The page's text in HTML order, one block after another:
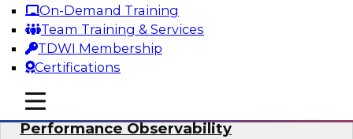
On-Demand Training
Team Training & Services
TDWI Membership
Certifications
mobile toggle line
mobile toggle line
mobile toggle line
Sponsored by Incorta, aiXplain
Driving Data Quality at Scale with High-
Performance Observability